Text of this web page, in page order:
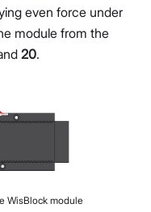
even force under
module from the
20.
WisBlock module